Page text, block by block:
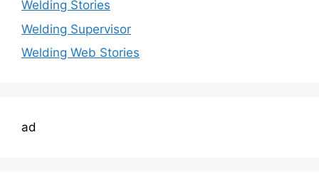
Welding Stories
Welding Supervisor
Welding Web Stories
ad